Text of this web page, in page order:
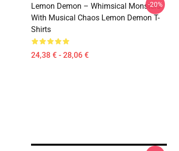
Lemon Demon – Whimsical Monsters
With Musical Chaos Lemon Demon T-
Shirts
24,38 € - 28,06 €
-20%